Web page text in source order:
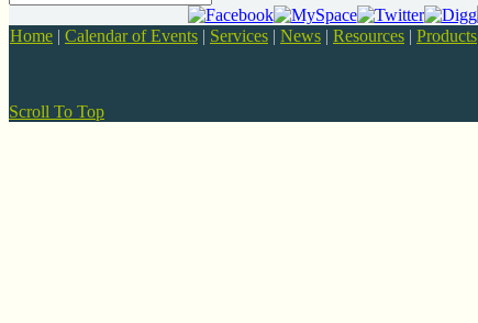
Home | Calendar of Events | Services | News | Resources | Products
Scroll To Top